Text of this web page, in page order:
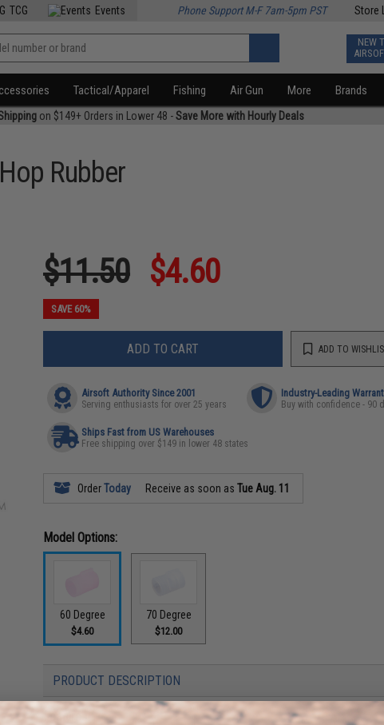
Store
TCG Events Phone Support M-F 7am-5pm PST
NEW
Tactical/Apparel Fishing Air Gun More Brands
on $149+ Orders in Lower 48 -Save More with Hourly Deals
Rubber
$11.50 $4.60
SAVE 60%
ADD TO CART ADD TO
Airsoft Authority Since 2001
Serving enthusiasts for over 25 years
Industry-Leading
Buy with confidence - 90
Ships Fast from US Warehouses
Free shipping over $149 in lower 48 states
OrderToday Receive as soon asTue Aug. 11
Model Options:
60 Degree
$4.60
70 Degree
$12.00
PRODUCT DESCRIPTION
Features